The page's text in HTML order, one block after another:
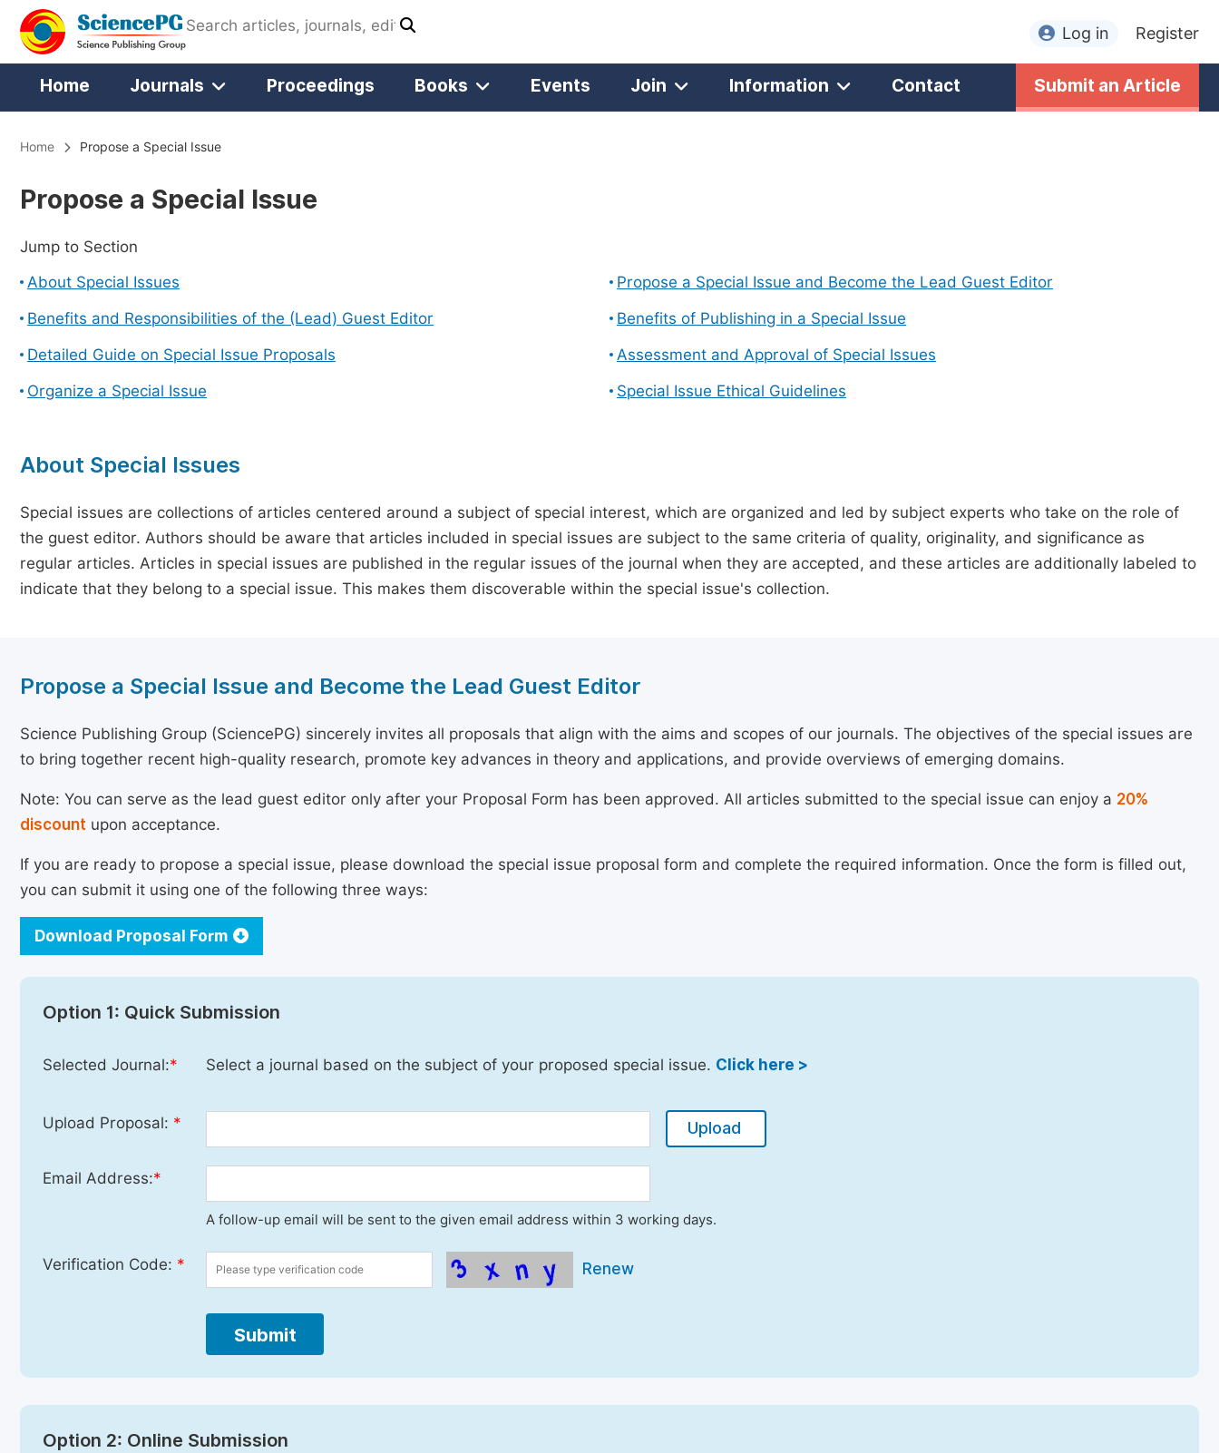
Log in Register
Home Journals Proceedings Books Events Join Information Contact Submit an Article
Home Propose a Special Issue
Propose a Special Issue
Jump to Section
About Special Issues
Propose a Special Issue and Become the Lead Guest Editor
Benefits and Responsibilities of the (Lead) Guest Editor
Benefits of Publishing in a Special Issue
Detailed Guide on Special Issue Proposals
Assessment and Approval of Special Issues
Organize a Special Issue
Special Issue Ethical Guidelines
About Special Issues
Special issues are collections of articles centered around a subject of special interest, which are organized and led by subject experts who take on the role of
the guest editor. Authors should be aware that articles included in special issues are subject to the same criteria of quality, originality, and significance as
regular articles. Articles in special issues are published in the regular issues of the journal when they are accepted, and these articles are additionally labeled to
indicate that they belong to a special issue. This makes them discoverable within the special issue's collection.
Propose a Special Issue and Become the Lead Guest Editor
Science Publishing Group (SciencePG) sincerely invites all proposals that align with the aims and scopes of our journals. The objectives of the special issues are
to bring together recent high-quality research, promote key advances in theory and applications, and provide overviews of emerging domains.
Note: You can serve as the lead guest editor only after your Proposal Form has been approved. All articles submitted to the special issue can enjoy a 20%
discount upon acceptance.
If you are ready to propose a special issue, please download the special issue proposal form and complete the required information. Once the form is filled out,
you can submit it using one of the following three ways:
Download Proposal Form
Option 1: Quick Submission
Selected Journal:* Select a journal based on the subject of your proposed special issue. Click here >
Upload Proposal: * Upload
Email Address:*
A follow-up email will be sent to the given email address within 3 working days.
Verification Code: * Renew
Submit
Option 2: Online Submission